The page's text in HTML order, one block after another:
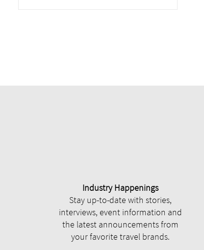
Industry Happenings
Stay up-to-date with stories,
interviews, event information and
the latest announcements from
your favorite travel brands.